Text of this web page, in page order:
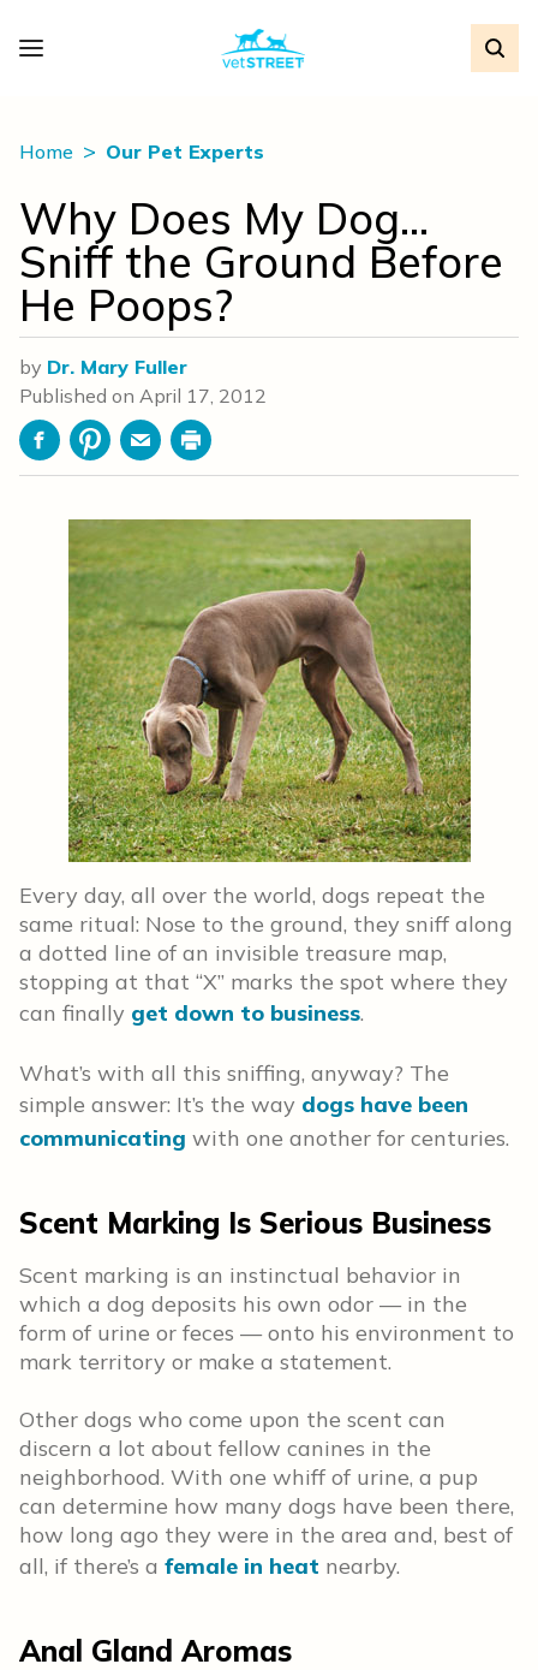
Home Our Pet Experts
Why Does My Dog…
Sniff the Ground Before
He Poops?
by Dr. Mary Fuller
Published on April 17, 2012
FacebookPinterestEmailPrint
Every day, all over the world, dogs repeat the
same ritual: Nose to the ground, they sniff along
a dotted line of an invisible treasure map,
stopping at that “X” marks the spot where they
can finally get down to business.
What’s with all this sniffing, anyway? The
simple answer: It’s the way dogs have been
communicating with one another for centuries.
Scent Marking Is Serious Business
Scent marking is an instinctual behavior in
which a dog deposits his own odor — in the
form of urine or feces — onto his environment to
mark territory or make a statement.
Other dogs who come upon the scent can
discern a lot about fellow canines in the
neighborhood. With one whiff of urine, a pup
can determine how many dogs have been there,
how long ago they were in the area and, best of
all, if there’s a female in heat nearby.
Anal Gland Aromas